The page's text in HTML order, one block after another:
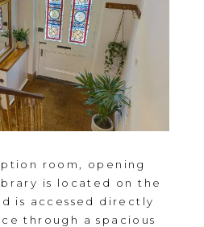
room, opening
is located on the
is accessed directly
through a spacious